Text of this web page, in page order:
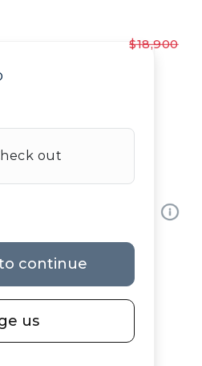
$18,900
out
continue
us